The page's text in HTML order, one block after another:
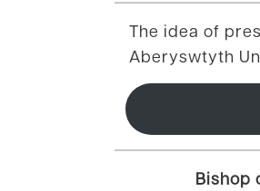
The idea of
Aberyswtyth
Bishop